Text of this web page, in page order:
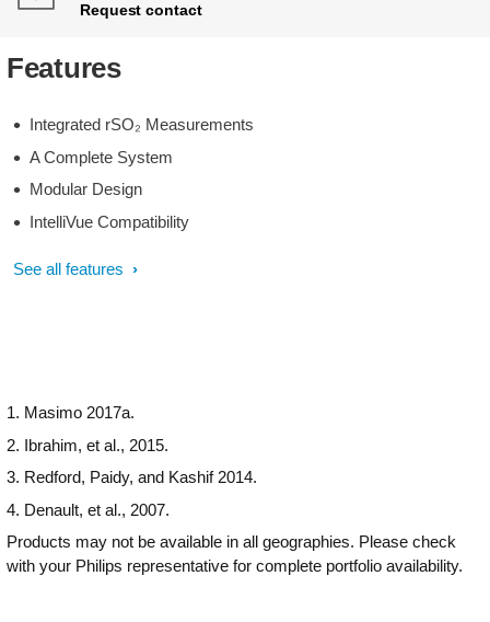
Request contact
Features
Integrated rSO₂ Measurements
A Complete System
Modular Design
IntelliVue Compatibility
See all features
1. Masimo 2017a.
2. Ibrahim, et al., 2015.
3. Redford, Paidy, and Kashif 2014.
4. Denault, et al., 2007.
Products may not be available in all geographies. Please check
with your Philips representative for complete portfolio availability.